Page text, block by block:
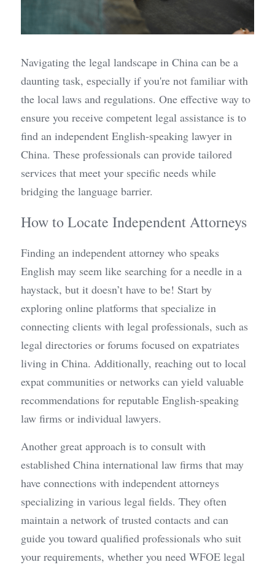
Navigating the legal landscape in China can be a
daunting task, especially if you're not familiar with
the local laws and regulations. One effective way to
ensure you receive competent legal assistance is to
find an independent English-speaking lawyer in
China. These professionals can provide tailored
services that meet your specific needs while
bridging the language barrier.
How to Locate Independent Attorneys
Finding an independent attorney who speaks
English may seem like searching for a needle in a
haystack, but it doesn’t have to be! Start by
exploring online platforms that specialize in
connecting clients with legal professionals, such as
legal directories or forums focused on expatriates
living in China. Additionally, reaching out to local
expat communities or networks can yield valuable
recommendations for reputable English-speaking
law firms or individual lawyers.
Another great approach is to consult with
established China international law firms that may
have connections with independent attorneys
specializing in various legal fields. They often
maintain a network of trusted contacts and can
guide you toward qualified professionals who suit
your requirements, whether you need WFOE legal